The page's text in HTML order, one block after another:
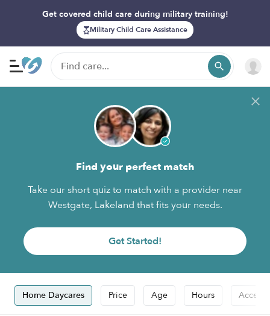
Get covered child care during military training!
Military Child Care Assistance
Find your perfect match
Take our short quiz to match with a provider near
Westgate, Lakeland that fits your needs.
Get Started!
Home Daycares Price Age Hours